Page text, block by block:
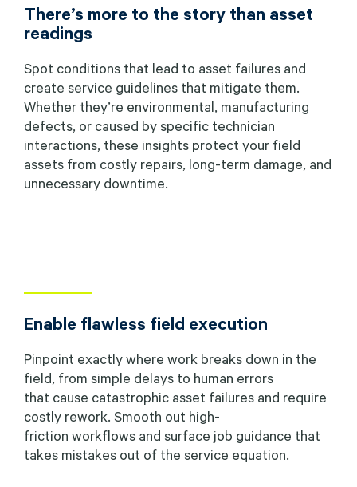
There’s more to the story than asset
readings
Spot conditions that lead to asset failures and
create service guidelines that mitigate them.
Whether they’re environmental, manufacturing
defects, or caused by specific technician
interactions, these insights protect your field
assets from costly repairs, long-term damage, and
unnecessary downtime.
Enable flawless field execution
Pinpoint exactly where work breaks down in the
field, from simple delays to human errors
that cause catastrophic asset failures and require
costly rework. Smooth out high-
friction workflows and surface job guidance that
takes mistakes out of the service equation.